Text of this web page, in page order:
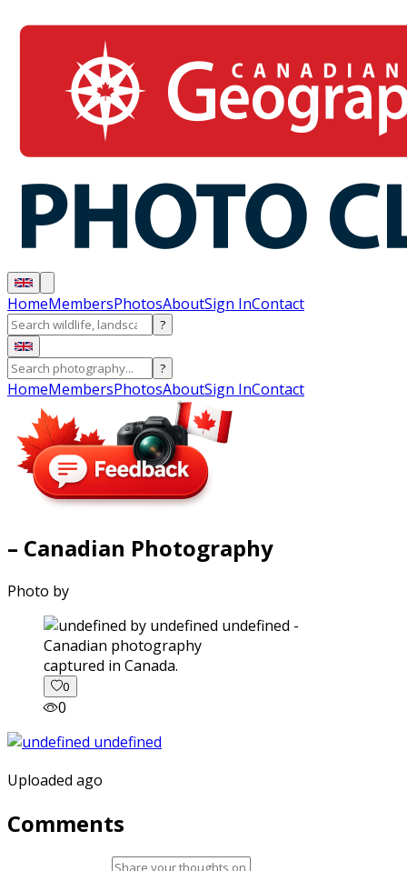
HomeMembersPhotosAboutSign InContact
?
?
HomeMembersPhotosAboutSign InContact
– Canadian Photography
Photo by
captured in Canada.
0
0
Uploaded ago
Comments